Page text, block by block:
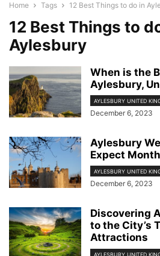
Home Tags 12 Best Things to do in
12 Best Things to
Aylesbury
When is the
Aylesbury,
AYLESBURY UNITED
December 6, 2023
Aylesbury
Expect
AYLESBURY UNITED
December 6, 2023
Discovering
to the City’s
Attractions
AYLESBURY UNITED